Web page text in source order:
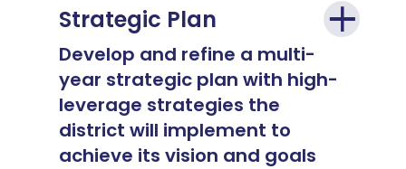
Strategic Plan
Develop and refine a multi-
year strategic plan with high-
leverage strategies the
district will implement to
achieve its vision and goals